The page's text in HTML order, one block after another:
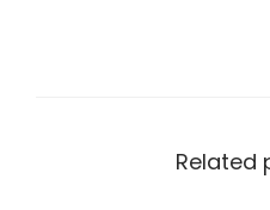
Related